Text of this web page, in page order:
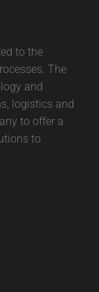
to the
The
and
logistics and
to offer a
to